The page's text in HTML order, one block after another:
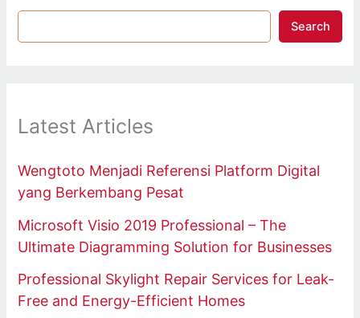
Search
Latest Articles
Wengtoto Menjadi Referensi Platform Digital
yang Berkembang Pesat
Microsoft Visio 2019 Professional – The
Ultimate Diagramming Solution for Businesses
Professional Skylight Repair Services for Leak-
Free and Energy-Efficient Homes